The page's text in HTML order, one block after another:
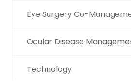
Eye Surgery Co-
Ocular Disease
Technology